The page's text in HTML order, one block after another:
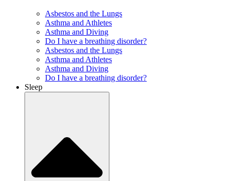
Asbestos and the Lungs
Asthma and Athletes
Asthma and Diving
Do I have a breathing disorder?
Asbestos and the Lungs
Asthma and Athletes
Asthma and Diving
Do I have a breathing disorder?
Sleep